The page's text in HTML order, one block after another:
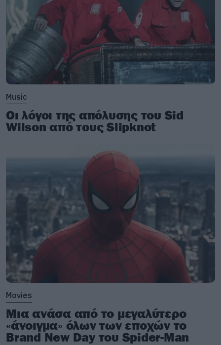
Music
Οι λόγοι της απόλυσης του Sid
Wilson από τους Slipknot
Movies
Μια ανάσα από το μεγαλύτερο
«άνοιγμα» όλων των εποχών το
Brand New Day του Spider-Man